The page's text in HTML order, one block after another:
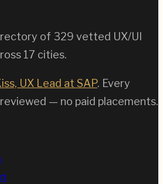
of 329 vetted UX/UI
17 cities.
UX Lead at SAP. Every
— no paid placements.